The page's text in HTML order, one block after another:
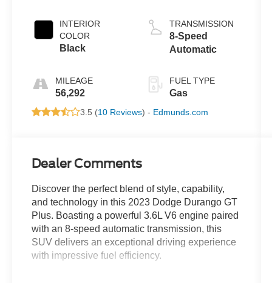
INTERIOR
COLOR
Black
MILEAGE
56,292
TRANSMISSION
8-Speed
Automatic
FUEL TYPE
Gas
3.5 (10 Reviews) - Edmunds.com
Dealer Comments
Discover the perfect blend of style, capability,
and technology in this 2023 Dodge Durango GT
Plus. Boasting a powerful 3.6L V6 engine paired
with an 8-speed automatic transmission, this
SUV delivers an exceptional driving experience
with impressive fuel efficiency.